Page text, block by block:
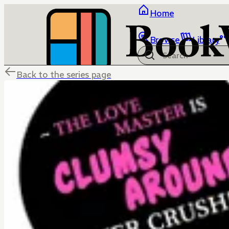
Home
Browse Library
Back to the series page